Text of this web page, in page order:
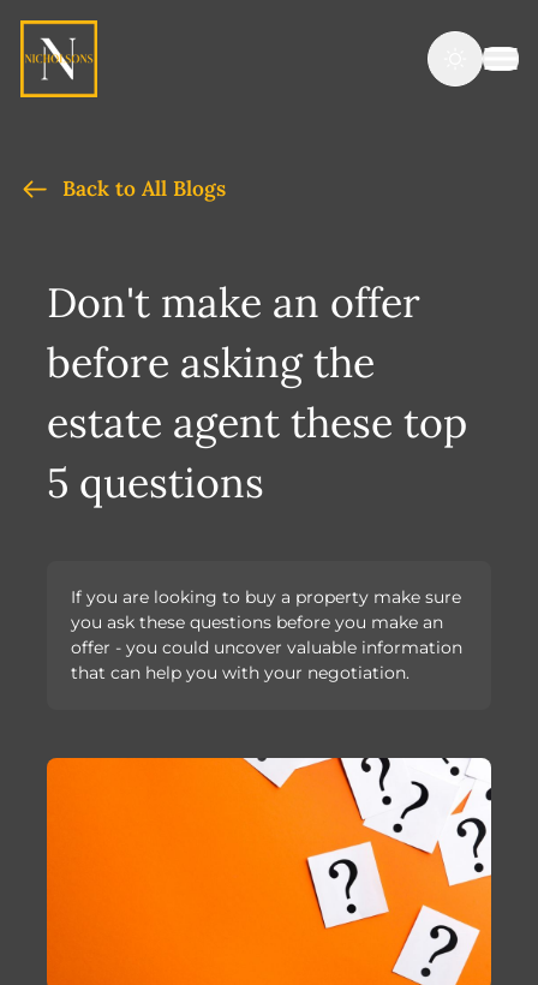
Back to All Blogs
Don't make an offer
before asking the
estate agent these top
5 questions
If you are looking to buy a property make sure
you ask these questions before you make an
offer - you could uncover valuable information
that can help you with your negotiation.